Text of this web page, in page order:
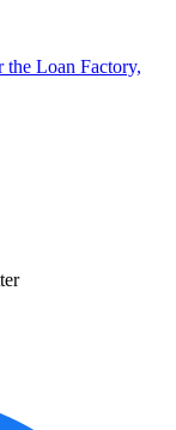
Loan Factory,